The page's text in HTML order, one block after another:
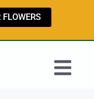
FLOWERS